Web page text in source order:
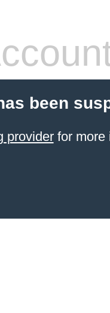
been
providerfor more